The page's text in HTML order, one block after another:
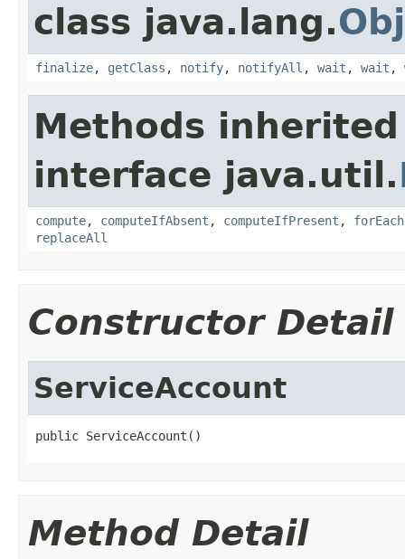
class java.lang.
finalize, getClass , notify, notifyAll , wait , wait ,
Methods
interface java.util.
compute, computeIfAbsent , computeIfPresent , forEach
replaceAll
Constructor Detail
ServiceAccount
public ServiceAccount()
Method Detail